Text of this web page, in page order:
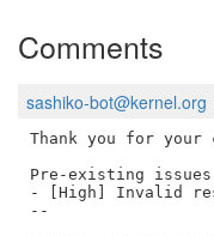
Comments
sashiko-bot@kernel.org
Thank you for
Pre-existing
- [High] Invalid
--